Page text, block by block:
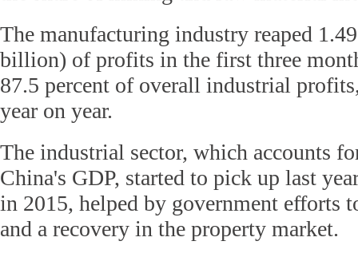
The manufacturing industry reaped
billion) of profits in the first three
87.5 percent of overall industrial
year on year.
The industrial sector, which accounts
China's GDP, started to pick up last
in 2015, helped by government efforts
and a recovery in the property market.